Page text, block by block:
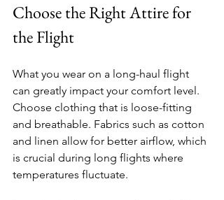
Choose the Right Attire for
the Flight
What you wear on a long-haul flight
can greatly impact your comfort level.
Choose clothing that is loose-fitting
and breathable. Fabrics such as cotton
and linen allow for better airflow, which
is crucial during long flights where
temperatures fluctuate.